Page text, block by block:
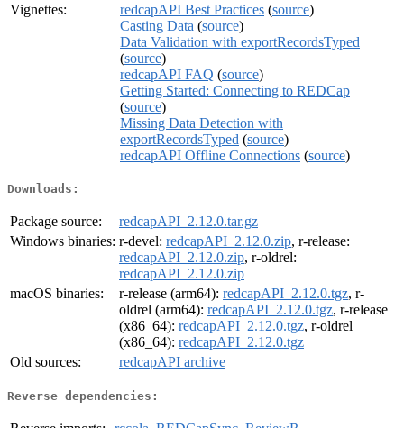
Vignettes:
redcapAPI Best Practices (source)
Casting Data (source)
Data Validation with exportRecordsTyped
(source)
redcapAPI FAQ (source)
Getting Started: Connecting to REDCap
(source)
Missing Data Detection with
exportRecordsTyped (source)
redcapAPI Offline Connections (source)
Downloads:
Package source:
redcapAPI_2.12.0.tar.gz
Windows binaries: r-devel: redcapAPI_2.12.0.zip, r-release:
redcapAPI_2.12.0.zip, r-oldrel:
redcapAPI_2.12.0.zip
macOS binaries:
r-release (arm64): redcapAPI_2.12.0.tgz, r-
oldrel (arm64): redcapAPI_2.12.0.tgz, r-release
(x86_64): redcapAPI_2.12.0.tgz, r-oldrel
(x86_64): redcapAPI_2.12.0.tgz
Old sources:
redcapAPI archive
Reverse dependencies: